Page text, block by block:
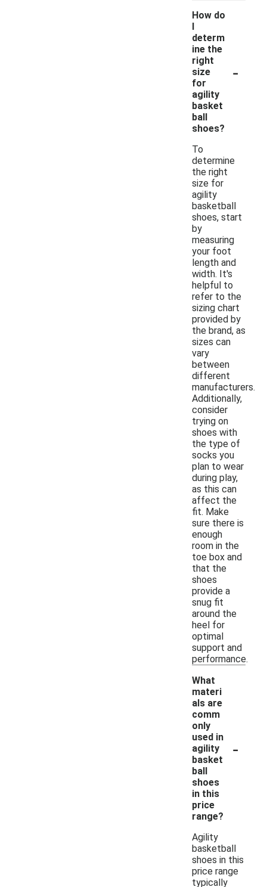
How do
I
determ
ine the
right
size
for
agility
basket
ball
shoes?
-
To
determine
the right
size for
agility
basketball
shoes, start
by
measuring
your foot
length and
width. It's
helpful to
refer to the
sizing chart
provided by
the brand, as
sizes can
vary
between
different
manufacturers.
Additionally,
consider
trying on
shoes with
the type of
socks you
plan to wear
during play,
as this can
affect the
fit. Make
sure there is
enough
room in the
toe box and
that the
shoes
provide a
snug fit
around the
heel for
optimal
support and
performance.
What
materi
als are
comm
only
used in
agility
basket
ball
shoes
in this
price
range?
-
Agility
basketball
shoes in this
price range
typically